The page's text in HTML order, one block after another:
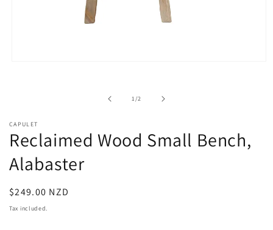
1/of2
CAPULET
Reclaimed Wood Small Bench,
Alabaster
Regular
price
$249.00 NZD
Tax included.